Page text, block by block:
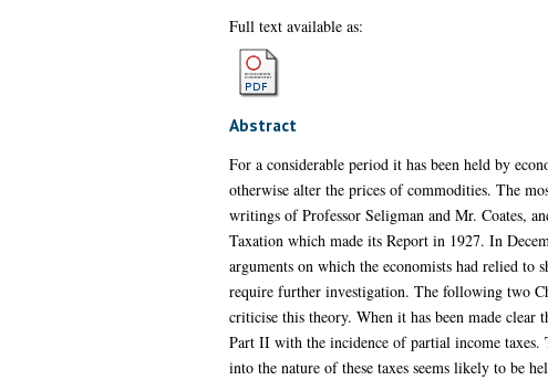
Full text available as:
Abstract
For a considerable period it has been held by
otherwise alter the prices of commodities. The
writings of Professor Seligman and Mr. Coates,
Taxation which made its Report in 1927. In
arguments on which the economists had relied to
require further investigation. The following two
criticise this theory. When it has been made
Part II with the incidence of partial income taxes.
into the nature of these taxes seems likely to be